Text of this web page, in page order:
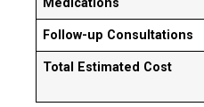
Medications
Follow-up Consultations
Total Estimated Cost